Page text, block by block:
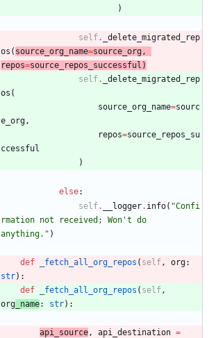
)
self.
_delete_migrated_rep
os ( source_org_name=source_org ,
repos=source_repos_successful )
self.
_delete_migrated_rep
os (
source_org_name=sourc
e_org ,
repos=source_repos_su
ccessful
)
else:
self. __logger. info( "Confi
rmation not received; Won 't do
anything. " )
def _fetch_all_org_repos ( self , org:
str) :
def
_fetch_all_org_repos ( self ,
org _name: str) :
api_source , api_destination =